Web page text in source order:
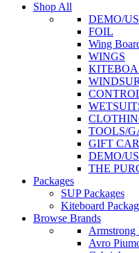
Shop All
DEMO/
FOIL
Wing
WINGS
TOOLS/
GIFT
DEMO/
THE
Packages
SUP Packages
Kiteboard
Browse Brands
Armstrong
Avro